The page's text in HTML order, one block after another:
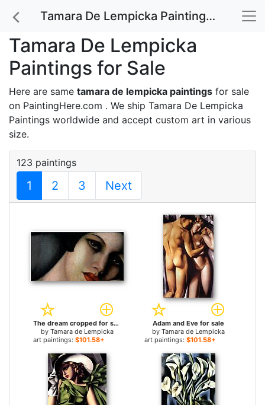
Tamara De Lempicka Paintings for Sale
Tamara De Lempicka
Paintings for Sale
Here are same tamara de lempicka paintings for sale
on PaintingHere.com . We ship Tamara De Lempicka
Paintings worldwide and accept custom art in various
size.
123 paintings
1 2 3 Next
The dream cropped for sale
by Tamara de Lempicka
art paintings: $101.58+
Adam and Eve for sale
by Tamara de Lempicka
art paintings: $101.58+